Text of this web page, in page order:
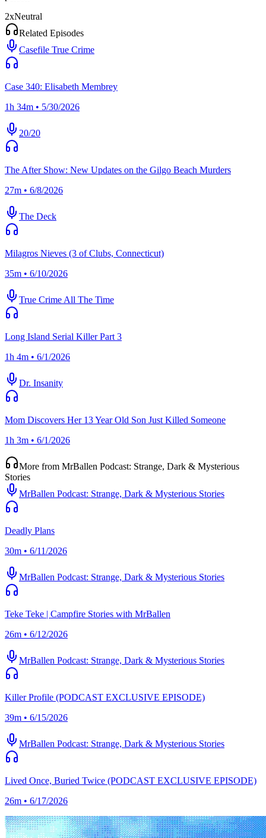
2xNeutral
Related Episodes
Casefile True Crime
Case 340: Elisabeth Membrey
1h 34m • 5/30/2026
20/20
The After Show: New Updates on the Gilgo Beach Murders
27m • 6/8/2026
The Deck
Milagros Nieves (3 of Clubs, Connecticut)
35m • 6/10/2026
True Crime All The Time
Long Island Serial Killer Part 3
1h 4m • 6/1/2026
Dr. Insanity
Mom Discovers Her 13 Year Old Son Just Killed Someone
1h 3m • 6/1/2026
More from MrBallen Podcast: Strange, Dark & Mysterious
Stories
MrBallen Podcast: Strange, Dark & Mysterious Stories
Deadly Plans
30m • 6/11/2026
MrBallen Podcast: Strange, Dark & Mysterious Stories
Teke Teke | Campfire Stories with MrBallen
26m • 6/12/2026
MrBallen Podcast: Strange, Dark & Mysterious Stories
Killer Profile (PODCAST EXCLUSIVE EPISODE)
39m • 6/15/2026
MrBallen Podcast: Strange, Dark & Mysterious Stories
Lived Once, Buried Twice (PODCAST EXCLUSIVE EPISODE)
26m • 6/17/2026